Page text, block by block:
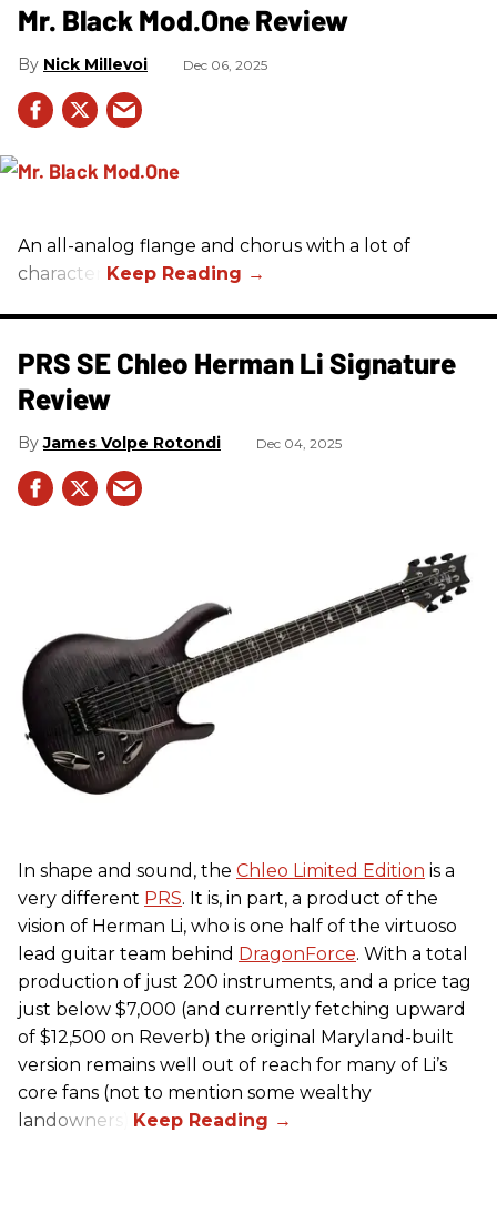
Mr. Black Mod.One Review
Nick Millevoi Dec 06, 2025
An all-analog flange and chorus with a lot of
character.
PRS SE Chleo Herman Li Signature
Review
James Volpe Rotondi Dec 04, 2025
In shape and sound, the Chleo Limited Edition is a
very different PRS. It is, in part, a product of the
vision of Herman Li, who is one half of the virtuoso
lead guitar team behind DragonForce. With a total
production of just 200 instruments, and a price tag
just below $7,000 (and currently fetching upward
of $12,500 on Reverb) the original Maryland-built
version remains well out of reach for many of Li’s
core fans (not to mention some wealthy
landowners).